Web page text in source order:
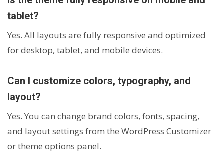
tablet?
Yes. All layouts are fully responsive and optimized
for desktop, tablet, and mobile devices.
Can I customize colors, typography, and
layout?
Yes. You can change brand colors, fonts, spacing,
and layout settings from the WordPress Customizer
or theme options panel.